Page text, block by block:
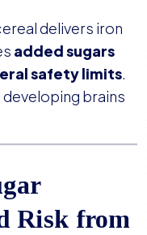
delivers iron
added sugars
safety limits.
brains
Risk from